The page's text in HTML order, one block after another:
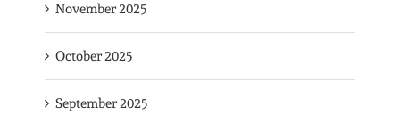
November 2025
October 2025
September 2025